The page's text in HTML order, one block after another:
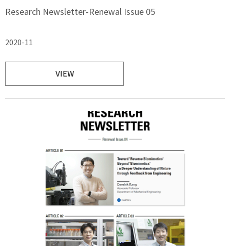
Research Newsletter-Renewal Issue 05
2020-11
VIEW